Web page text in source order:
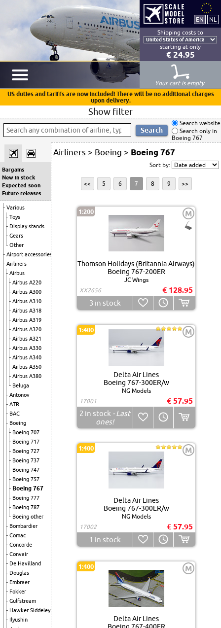
Shipping costs to
starting at only
€ 24.95
Your cart is empty
US duties and tariffs are now included! There will be no additional charges
upon delivery.
Show filter
Search website
Search only in
Boeing 767
Bargains
New in stock
Expected soon
Future releases
Various
Toys
Display stands
Gears
Other
Airport accessories
Airliners
Airbus
Airbus A220
Airbus A300
Airbus A310
Airbus A318
Airbus A319
Airbus A320
Airbus A321
Airbus A330
Airbus A340
Airbus A350
Airbus A380
Beluga
Antonov
ATR
BAC
Boeing
Boeing 707
Boeing 717
Boeing 727
Boeing 737
Boeing 747
Boeing 757
Boeing 767
Boeing 777
Boeing 787
Boeing other
Bombardier
Comac
Concorde
Convair
De Havilland
Douglas
Embraer
Fokker
Gulfstream
Hawker Siddeley
Ilyushin
Airliners > Boeing > Boeing 767
Sort by:
<< 5 6 7 8 9 >>
1:200 M
Thomson Holidays (Britannia Airways)
Boeing 767-200ER
JC Wings
XX2656
€ 128.95
3 in stock
1:400 M
Delta Air Lines
Boeing 767-300ER/w
NG Models
17001
€ 57.95
2 in stock - Last
ones!
1:400 M
Delta Air Lines
Boeing 767-300ER/w
NG Models
17002
€ 57.95
1 in stock
1:400 M
Delta Air Lines